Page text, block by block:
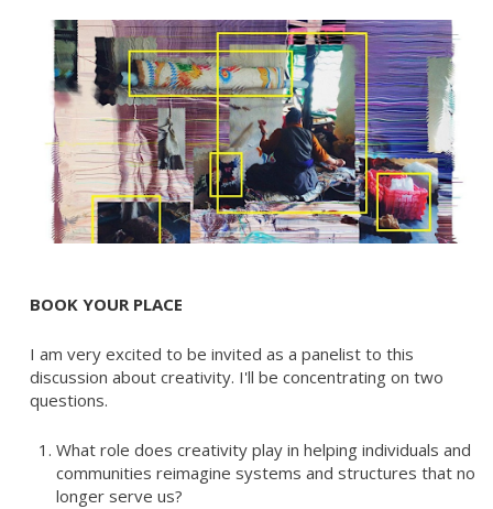
BOOK YOUR PLACE
I am very excited to be invited as a panelist to this
discussion about creativity. I'll be concentrating on two
questions.
What role does creativity play in helping individuals and
communities reimagine systems and structures that no
longer serve us?